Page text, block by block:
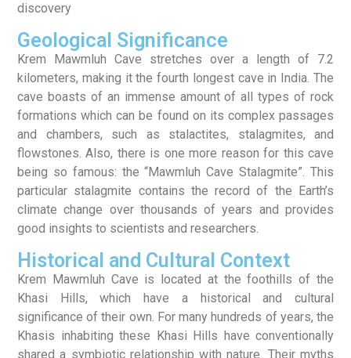
discovery
Geological Significance
Krem Mawmluh Cave stretches over a length of 7.2
kilometers, making it the fourth longest cave in India. The
cave boasts of an immense amount of all types of rock
formations which can be found on its complex passages
and chambers, such as stalactites, stalagmites, and
flowstones. Also, there is one more reason for this cave
being so famous: the “Mawmluh Cave Stalagmite”. This
particular stalagmite contains the record of the Earth’s
climate change over thousands of years and provides
good insights to scientists and researchers.
Historical and Cultural Context
Krem Mawmluh Cave is located at the foothills of the
Khasi Hills, which have a historical and cultural
significance of their own. For many hundreds of years, the
Khasis inhabiting these Khasi Hills have conventionally
shared a symbiotic relationship with nature. Their myths